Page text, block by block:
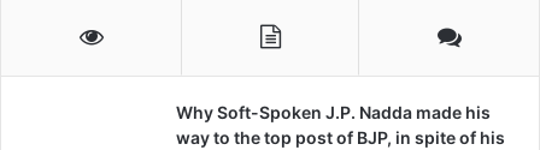
Why Soft-Spoken J.P. Nadda made his
way to the top post of BJP, in spite of his